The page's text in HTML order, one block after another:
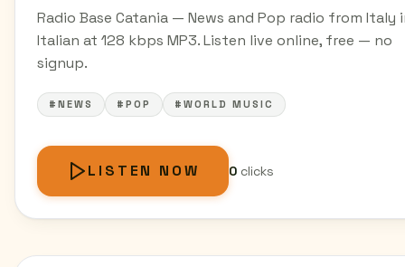
Radio Base Catania — News and Pop radio from Italy
Italian at 128 kbps MP3. Listen live online, free — no
signup.
#NEWS #POP #WORLD MUSIC
LISTEN NOW 0clicks